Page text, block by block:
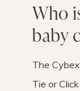
Who
baby
The
Tie or